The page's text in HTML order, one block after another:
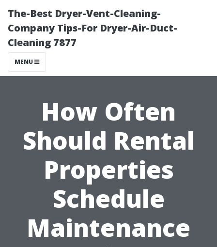
The-Best Dryer-Vent-Cleaning-
Company Tips-For Dryer-Air-Duct-
Cleaning 7877
MENU
How Often
Should Rental
Properties
Schedule
Maintenance